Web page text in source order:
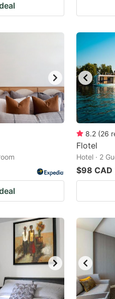
8.2 (26
Flotel
Hotel · 2
$98 CAD